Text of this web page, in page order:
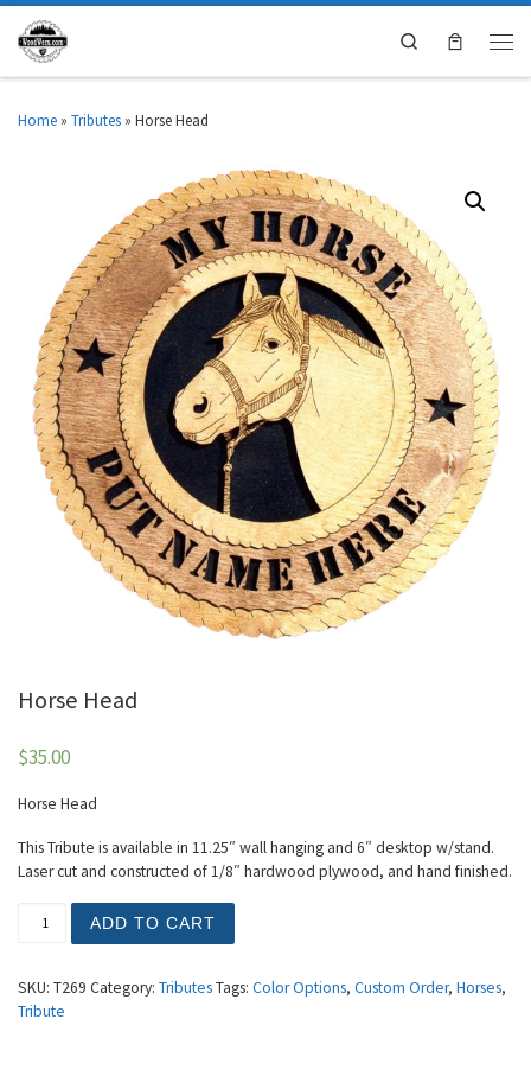
Search
Home » Tributes » Horse Head
Horse Head
$35.00
Horse Head
This Tribute is available in 11.25″ wall hanging and 6″ desktop w/stand.
Laser cut and constructed of 1/8″ hardwood plywood, and hand finished.
ADD TO CART
SKU: T269 Category: TributesTags: Color Options, Custom Order, Horses,
Tribute